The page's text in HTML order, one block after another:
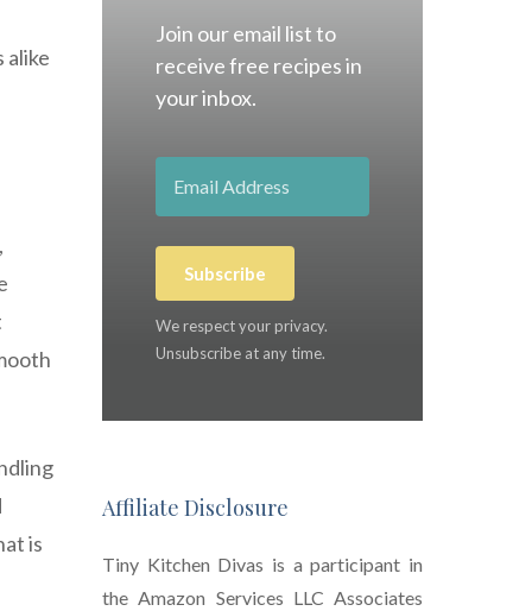
alike
is
Join our email list to
receive free recipes in
your inbox.
Subscribe
We respect your privacy.
Unsubscribe at any time.
Affiliate Disclosure
Tiny Kitchen Divas is a participant in
the Amazon Services LLC Associates